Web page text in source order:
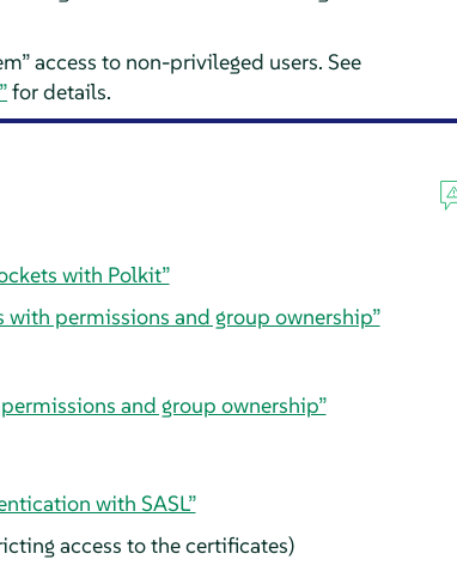
”access to non-privileged users. See
for details.
with Polkit”
permissions and group ownership”
and group ownership”
with SASL”
access to the certificates)